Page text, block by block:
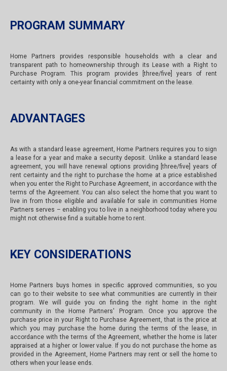
PROGRAM SUMMARY
Home Partners provides responsible households with a clear and
transparent path to homeownership through its Lease with a Right to
Purchase Program. This program provides [three/five] years of rent
certainty with only a one-year financial commitment on the lease.
ADVANTAGES
As with a standard lease agreement, Home Partners requires you to sign
a lease for a year and make a security deposit. Unlike a standard lease
agreement, you will have renewal options providing [three/five] years of
rent certainty and the right to purchase the home at a price established
when you enter the Right to Purchase Agreement, in accordance with the
terms of the Agreement. You can also select the home that you want to
live in from those eligible and available for sale in communities Home
Partners serves – enabling you to live in a neighborhood today where you
might not otherwise find a suitable home to rent.
KEY CONSIDERATIONS
Home Partners buys homes in specific approved communities, so you
can go to their website to see what communities are currently in their
program. We will guide you on finding the right home in the right
community in the Home Partners' Program. Once you approve the
purchase price in your Right to Purchase Agreement, that is the price at
which you may purchase the home during the terms of the lease, in
accordance with the terms of the Agreement, whether the home is later
appraised at a higher or lower value. If you do not purchase the home as
provided in the Agreement, Home Partners may rent or sell the home to
others when your lease ends.